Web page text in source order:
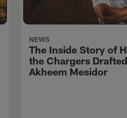
NEWS
The Inside Story of
the Chargers Drafted
Akheem Mesidor